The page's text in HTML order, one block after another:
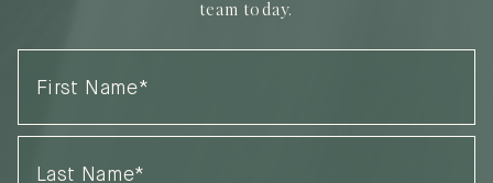
team today.
Name(Required)
Name(Required)